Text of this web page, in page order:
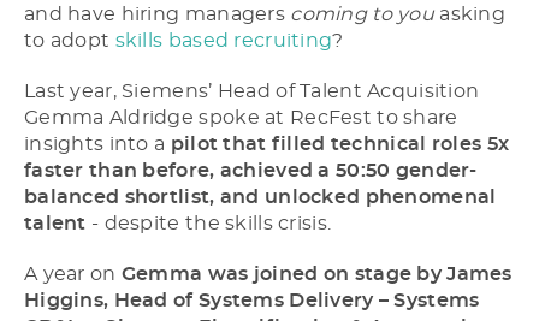
and have hiring managers coming to you asking
to adopt skills based recruiting?
Last year, Siemens’ Head of Talent Acquisition
Gemma Aldridge spoke at RecFest to share
insights into a pilot that filled technical roles 5x
faster than before, achieved a 50:50 gender-
balanced shortlist, and unlocked phenomenal
talent - despite the skills crisis.
A year on Gemma was joined on stage by James
Higgins, Head of Systems Delivery – Systems